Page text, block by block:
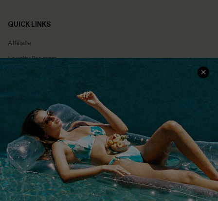
QUICK LINKS
Affiliate
Loyalty Program
Ambassador Program
Whatsapp Exclusive Offer
Text Us to Get Extra
Discounts
Cupshe Breast Cancer Action
Cupshe E-Gift Crad